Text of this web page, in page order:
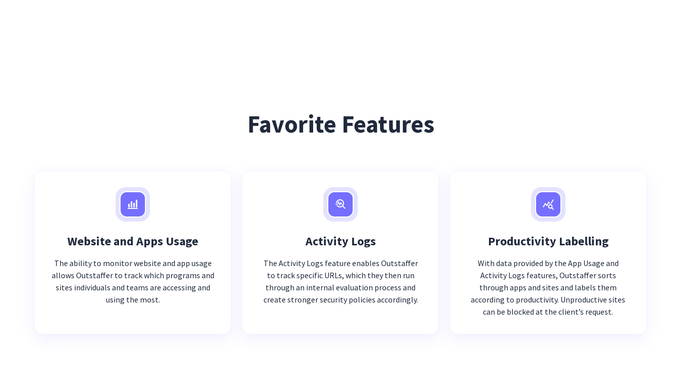
Favorite Features
Website and Apps Usage
The ability to monitor website and app usage
allows Outstaffer to track which programs and
sites individuals and teams are accessing and
using the most.
Activity Logs
The Activity Logs feature enables Outstaffer
to track specific URLs, which they then run
through an internal evaluation process and
create stronger security policies accordingly.
Productivity Labelling
With data provided by the App Usage and
Activity Logs features, Outstaffer sorts
through apps and sites and labels them
according to productivity. Unproductive sites
can be blocked at the client’s request.